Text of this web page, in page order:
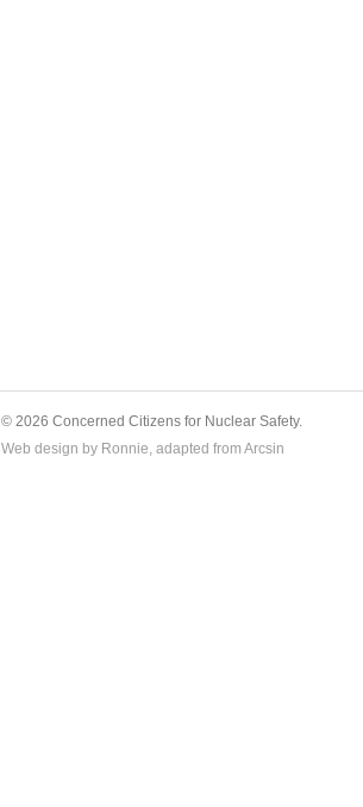
© 2026 Concerned Citizens for Nuclear Safety.
Web design by Ronnie, adapted from Arcsin